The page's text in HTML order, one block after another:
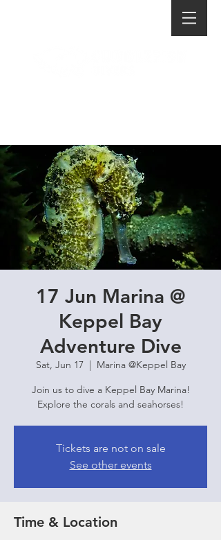
17 Jun Marina @
Keppel Bay
Adventure Dive
Sat, Jun 17
  |
Marina @Keppel Bay
Join us to dive a Keppel Bay Marina!
Explore the corals and seahorses!
Tickets are not on sale
See other events
Time & Location